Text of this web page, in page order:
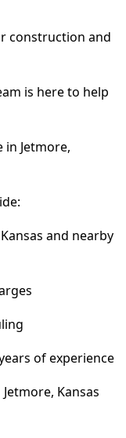
construction and
is here to help
in Jetmore,
and nearby
of experience
Kansas